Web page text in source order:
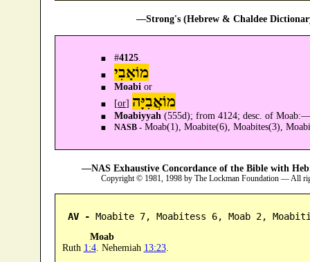
—Strong's (Hebrew & Chaldee
#4125.
מוֹאָבִי
Moabi or
[or] מוֹאֲבִיָּה
Moabiyyah (555d); from 4124; desc. of Moab:—
NASB -Moab(1), Moabite(6), Moabites(3),
—NAS Exhaustive Concordance of the Bible with
Copyright © 1981, 1998 by The Lockman Foundation — All
AV - Moabite 7, Moabitess 6, Moab 2,
Moab
Ruth 1:4. Nehemiah 13:23.